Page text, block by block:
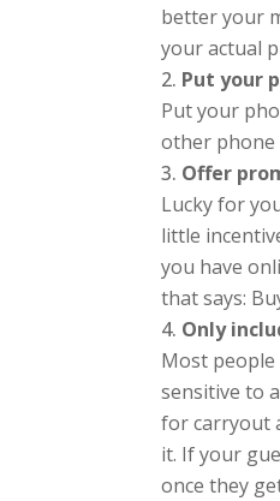
better your
your actual
Put your
Put your
other phone
Offer
Lucky for
little
you have
that says:
Only
Most
sensitive to
for carryout
it. If your
once they